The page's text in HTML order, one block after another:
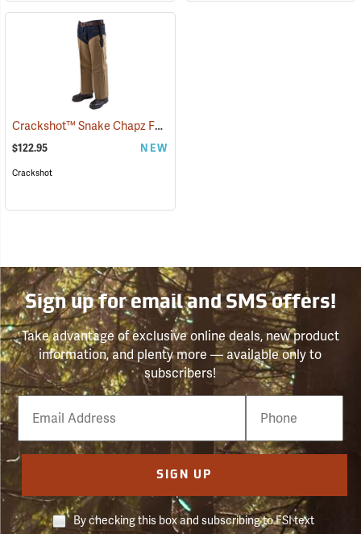
Crackshot™ Snake Chapz FP™
$122.95 NEW
Crackshot
Sign up for email and SMS offers!
Take advantage of exclusive online deals, new product
information, and plenty more — available only to
subscribers!
Email
Phone
Number
SIGN UP
By checking this box and subscribing to FSI text